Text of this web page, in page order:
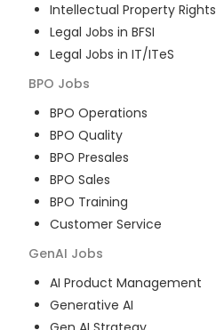
Intellectual Property Rights
Legal Jobs in BFSI
Legal Jobs in IT/ITeS
BPO Jobs
BPO Operations
BPO Quality
BPO Presales
BPO Sales
BPO Training
Customer Service
GenAI Jobs
AI Product Management
Generative AI